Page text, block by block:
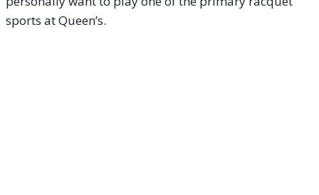
sports at Queen’s.